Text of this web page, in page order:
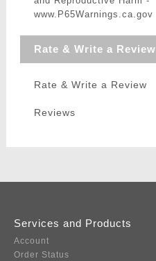
www.P65Warnings.ca.gov
Rate & Write a Review
Rate & Write a Review
Reviews
Services and Products
Account
Order Status